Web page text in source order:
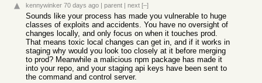
kennywinker 70 days ago | parent | next [–]
Sounds like your process has made you vulnerable to huge
classes of exploits and accidents. You have no oversight of
changes locally, and only focus on when it touches prod.
That means toxic local changes can get in, and if it works in
staging why would you look too closely at it before merging
to prod? Meanwhile a malicious npm package has made it
into your repo, and your staging api keys have been sent to
the command and control server.